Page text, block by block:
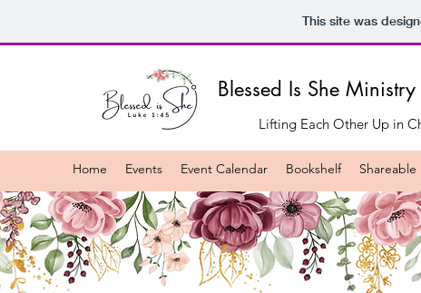
This site was
Blessed Is She Ministry
Lifting Each Other Up in
Home Events Event Calendar Bookshelf Shareable